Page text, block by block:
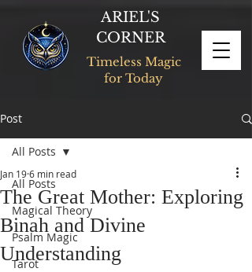
ARIEL'S
CORNER
Timeless Magic
for Today
Post
All Posts
Magical Theory
Psalm Magic
Tarot
All Posts
The Great Mother: Exploring
Binah and Divine
Understanding
Jan 196 min read